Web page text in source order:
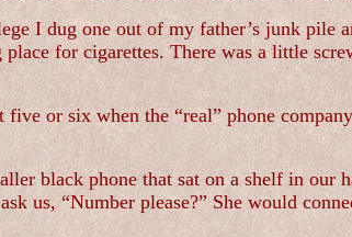
I dug one out of my father’s junk pile
for cigarettes. There was a little
five or six when the “real” phone
black phone that sat on a shelf in
us, “Number please?” She would